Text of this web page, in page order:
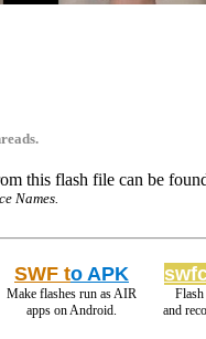
this flash file can be
Names.
SWF to APK
Make flashes run as AIR
apps on Android.
and